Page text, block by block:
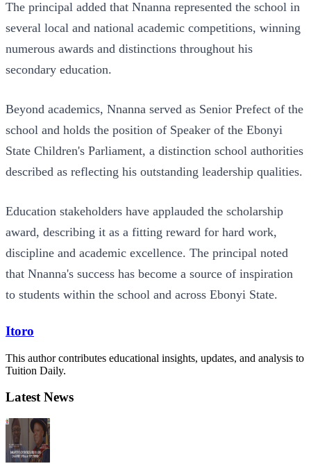
The principal added that Nnanna represented the school in
several local and national academic competitions, winning
numerous awards and distinctions throughout his
secondary education.
Beyond academics, Nnanna served as Senior Prefect of the
school and holds the position of Speaker of the Ebonyi
State Children's Parliament, a distinction school authorities
described as reflecting his outstanding leadership qualities.
Education stakeholders have applauded the scholarship
award, describing it as a fitting reward for hard work,
discipline and academic excellence. The principal noted
that Nnanna's success has become a source of inspiration
to students within the school and across Ebonyi State.
Itoro
This author contributes educational insights, updates, and analysis to
Tuition Daily.
Latest News